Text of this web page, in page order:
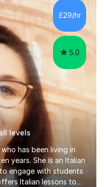
£29/hr
5.0
levels
has been living in
years. She is an Italian
engage with students
Italian lessons to